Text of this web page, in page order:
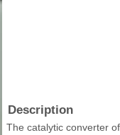
Description
The catalytic converter